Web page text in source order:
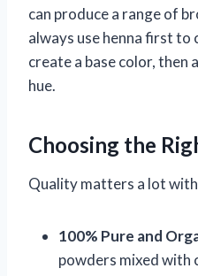
can produce a range of
always use henna first to
create a base color, then
hue.
Choosing the
Quality matters a lot
100% Pure and
powders mixed with